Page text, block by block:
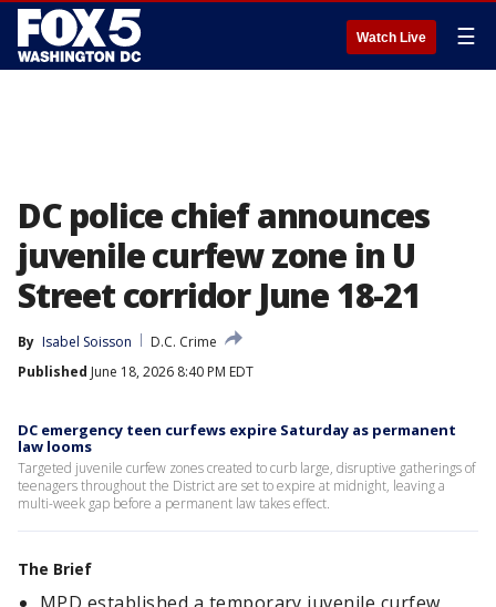
Watch Live ☰
DC police chief announces
juvenile curfew zone in U
Street corridor June 18-21
By Isabel Soisson
D.C. Crime
Published June 18, 2026 8:40 PM EDT
DC emergency teen curfews expire Saturday as permanent
law looms
Targeted juvenile curfew zones created to curb large, disruptive gatherings of
teenagers throughout the District are set to expire at midnight, leaving a
multi-week gap before a permanent law takes effect.
The Brief